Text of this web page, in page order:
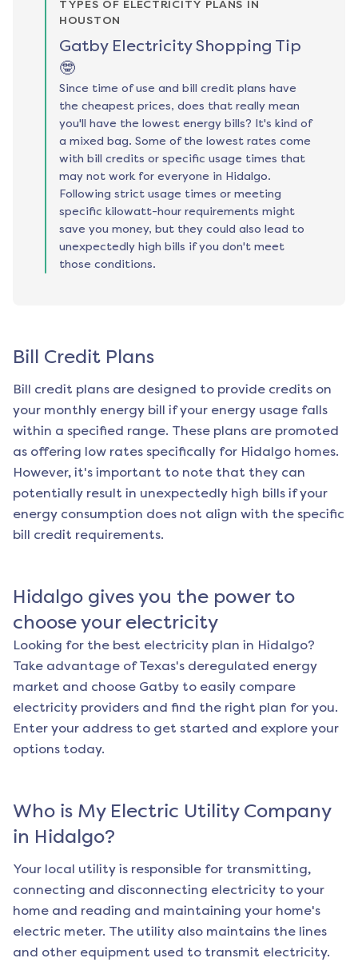
TYPES OF ELECTRICITY PLANS IN
HOUSTON
Gatby Electricity Shopping Tip
🤓
Since time of use and bill credit plans have
the cheapest prices, does that really mean
you'll have the lowest energy bills? It's kind of
a mixed bag. Some of the lowest rates come
with bill credits or specific usage times that
may not work for everyone in Hidalgo.
Following strict usage times or meeting
specific kilowatt-hour requirements might
save you money, but they could also lead to
unexpectedly high bills if you don't meet
those conditions.
Bill Credit Plans
Bill credit plans are designed to provide credits on
your monthly energy bill if your energy usage falls
within a specified range. These plans are promoted
as offering low rates specifically for Hidalgo homes.
However, it's important to note that they can
potentially result in unexpectedly high bills if your
energy consumption does not align with the specific
bill credit requirements.
Hidalgo gives you the power to
choose your electricity
Looking for the best electricity plan in Hidalgo?
Take advantage of Texas's deregulated energy
market and choose Gatby to easily compare
electricity providers and find the right plan for you.
Enter your address to get started and explore your
options today.
Who is My Electric Utility Company
in Hidalgo?
Your local utility is responsible for transmitting,
connecting and disconnecting electricity to your
home and reading and maintaining your home's
electric meter. The utility also maintains the lines
and other equipment used to transmit electricity.